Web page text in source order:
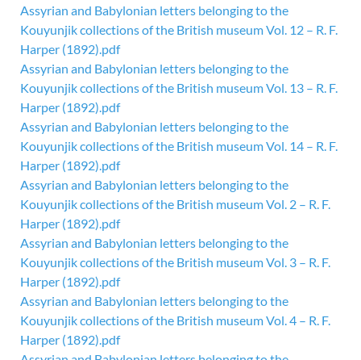
Assyrian and Babylonian letters belonging to the
Kouyunjik collections of the British museum Vol. 12 – R. F.
Harper (1892).pdf
Assyrian and Babylonian letters belonging to the
Kouyunjik collections of the British museum Vol. 13 – R. F.
Harper (1892).pdf
Assyrian and Babylonian letters belonging to the
Kouyunjik collections of the British museum Vol. 14 – R. F.
Harper (1892).pdf
Assyrian and Babylonian letters belonging to the
Kouyunjik collections of the British museum Vol. 2 – R. F.
Harper (1892).pdf
Assyrian and Babylonian letters belonging to the
Kouyunjik collections of the British museum Vol. 3 – R. F.
Harper (1892).pdf
Assyrian and Babylonian letters belonging to the
Kouyunjik collections of the British museum Vol. 4 – R. F.
Harper (1892).pdf